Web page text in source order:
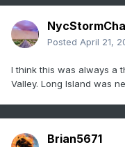
Posted April 21,
I think this was always a
Valley. Long Island was
Brian5671